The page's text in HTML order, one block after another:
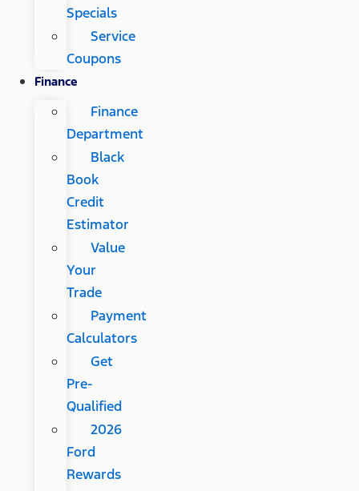
Specials
Service
Coupons
Finance
Finance
Department
Black
Book
Credit
Estimator
Value
Your
Trade
Payment
Calculators
Get
Pre-
Qualified
2026
Ford
Rewards